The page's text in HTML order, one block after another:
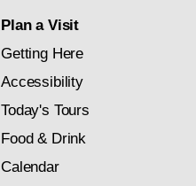
Plan a Visit
Getting Here
Accessibility
Today's Tours
Food & Drink
Calendar